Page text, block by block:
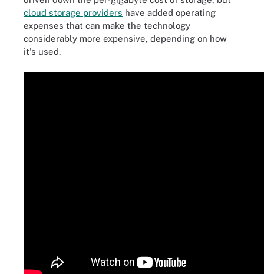
cloud storage providers have added operating
expenses that can make the technology
considerably more expensive, depending on how
it's used.